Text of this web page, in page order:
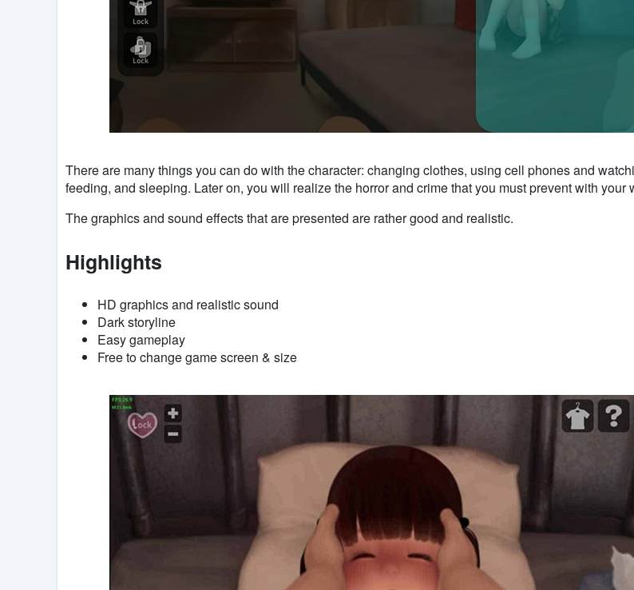
There are many things you can do with the character: changing clothes, using cell phones and
feeding, and sleeping. Later on, you will realize the horror and crime that you must prevent with your
The graphics and sound effects that are presented are rather good and realistic.
Highlights
HD graphics and realistic sound
Dark storyline
Easy gameplay
Free to change game screen & size